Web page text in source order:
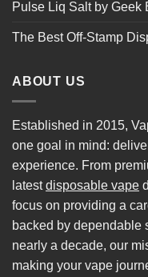
Pulse Liq Salt by Geek
The Best Off-Stamp
ABOUT US
Established in 2015,
one goal in mind:
experience. From
latestdisposable vape
focus on providing a
backed by dependable
nearly a decade, our
making your vape